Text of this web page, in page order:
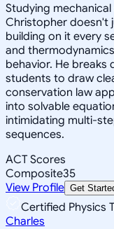
Studying
Christopher doesn't
building on it every
and
behavior. He
students to draw
conservation law
into solvable
intimidating multi-
sequences.
ACT Scores
Composite35
View Profile Get
Certified Physics
Charles